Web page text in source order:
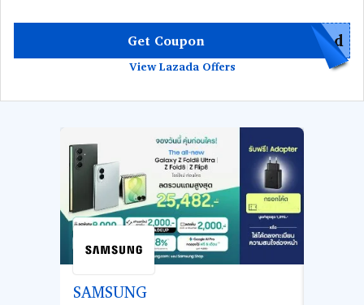
Get Coupon red
View Lazada Offers
SAMSUNG